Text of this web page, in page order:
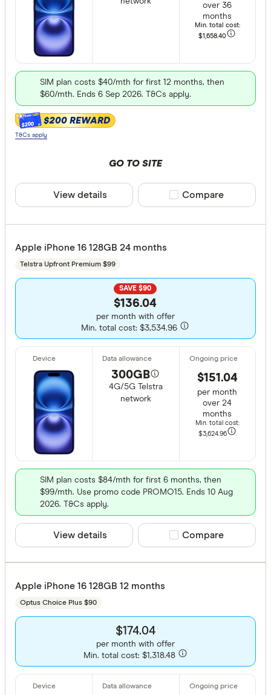
over 36
months
Min. total cost:
$1,658.40
SIM plan costs $40/mth for first 12 months, then
$60/mth. Ends 6 Sep 2026. T&Cs apply.
$200 $200 REWARD
T&Cs apply
GO TO SITE
View details Compare product
Compare
Apple iPhone 16 128GB 24 months
Telstra Upfront Premium $99
SAVE $90
$136.04
per month with offer
Min. total cost: $3,534.96
300GB
4G/5G Telstra
network
$151.04
per month
over 24
months
Min. total cost:
$3,624.96
SIM plan costs $84/mth for first 6 months, then
$99/mth. Use promo code PROMO15. Ends 10 Aug
2026. T&Cs apply.
View details Compare product
Compare
Apple iPhone 16 128GB 12 months
Optus Choice Plus $90
$174.04
per month with offer
Min. total cost: $1,318.48